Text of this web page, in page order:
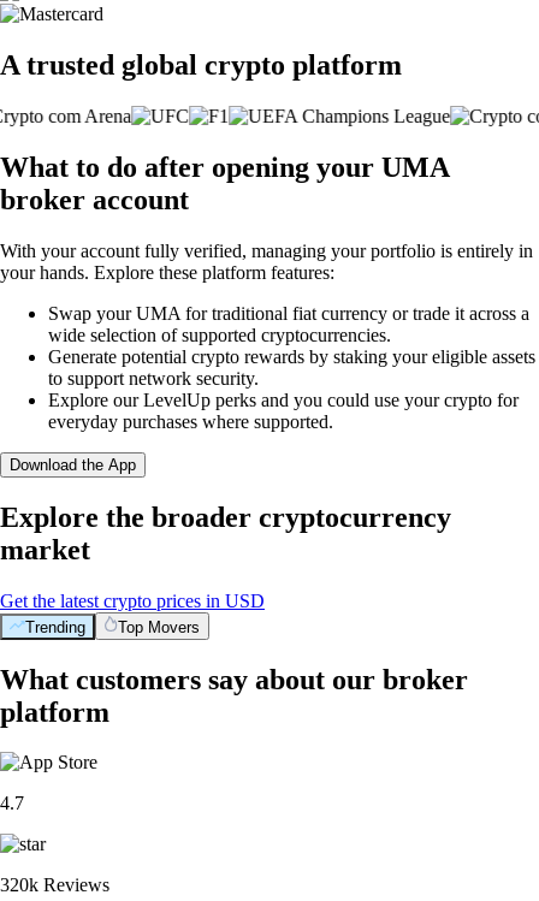
A trusted global crypto platform
What to do after opening your UMA
broker account
With your account fully verified, managing your portfolio is entirely in
your hands. Explore these platform features:
Swap your UMA for traditional fiat currency or trade it across a
wide selection of supported cryptocurrencies.
Generate potential crypto rewards by staking your eligible assets
to support network security.
Explore our LevelUp perks and you could use your crypto for
everyday purchases where supported.
Download the App
Explore the broader cryptocurrency
market
Get the latest crypto prices in USD
Trending Top Movers
What customers say about our broker
platform
4.7
320k Reviews